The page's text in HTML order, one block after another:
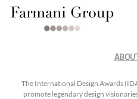
The International Design Awards
promote legendary design